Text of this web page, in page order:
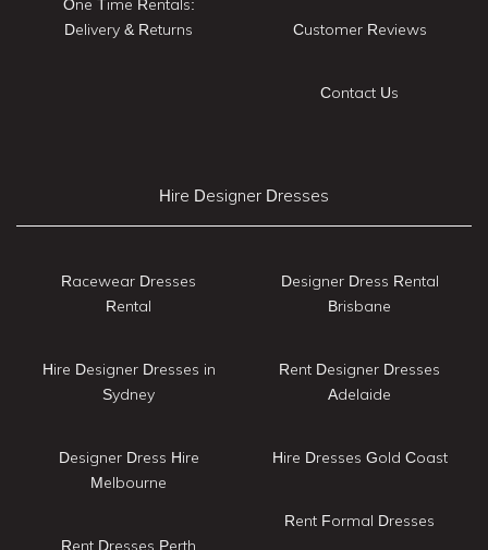
Delivery & Returns
Customer Reviews
Contact Us
Hire Designer Dresses
Racewear Dresses
Rental
Hire Designer Dresses in
Sydney
Designer Dress Hire
Melbourne
Rent Dresses Perth
Designer Dress Rental
Brisbane
Rent Designer Dresses
Adelaide
Hire Dresses Gold Coast
Rent Formal Dresses